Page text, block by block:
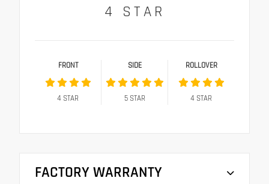
4 STAR
FRONT
4 STAR
SIDE
5STAR
ROLLOVER
4 STAR
FACTORY WARRANTY